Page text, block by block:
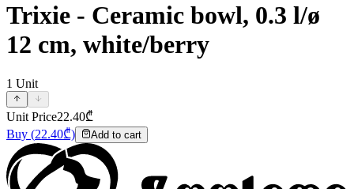
Trixie - Ceramic bowl, 0.3 l/ø
12 cm, white/berry
1 Unit
Unit Price22.40₾
Buy (22.40₾) Add to cart